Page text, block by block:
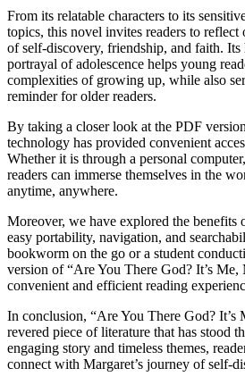
From its relatable characters to its
topics, this novel invites readers to reflect
of self-discovery, friendship, and faith. Its
portrayal of adolescence helps young
complexities of growing up, while also
reminder for older readers.
By taking a closer look at the PDF
technology has provided convenient
Whether it is through a personal
readers can immerse themselves in the
anytime, anywhere.
Moreover, we have explored the benefits
easy portability, navigation, and
bookworm on the go or a student
version of “Are You There God? It’s Me,
convenient and efficient reading
In conclusion, “Are You There God? It’s
revered piece of literature that has stood
engaging story and timeless themes,
connect with Margaret’s journey of self-